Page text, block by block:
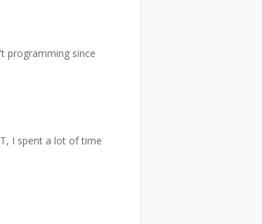
programming since
I spent a lot of time